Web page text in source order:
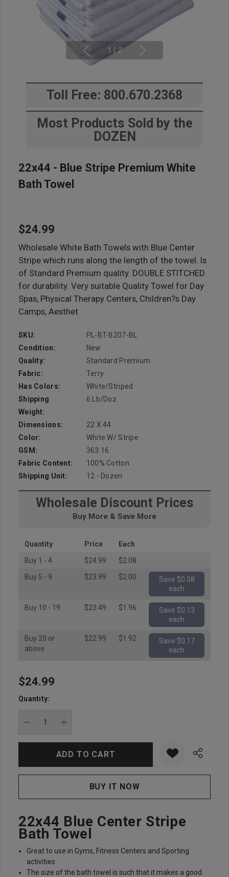
1 2
Toll Free: 800.670.2368
Most Products Sold by the
DOZEN
22x44 - Blue Stripe Premium White
Bath Towel
$24.99
Wholesale White Bath Towels with Blue Center
Stripe which runs along the length of the towel. Is
of Standard Premium quality. DOUBLE STITCHED
for durability. Very suitable Quality Towel for Day
Spas, Physical Therapy Centers, Children?s Day
Camps, Aesthet
SKU:
PL-BT-B207-BL
Condition:
New
Quality:
Standard Premium
Fabric:
Terry
Has Colors:
White/Striped
Shipping
Weight:
6 Lb/doz
Dimensions:
22 X 44
Color:
White W/ Stripe
GSM:
363.16
Fabric Content:
100% Cotton
Shipping Unit:
12 - Dozen
Wholesale Discount Prices
Buy More & Save More
Quantity Price
Each
Buy 1 - 4
$24.99
$2.08
Buy 5 - 9
$23.99 $2.00
Save $0.08
each
Buy 10 - 19 $23.49 $1.96
Save $0.13
each
Buy 20 or
above
$22.99 $1.92
Save $0.17
each
Hurry
up!
stock:
$24.99
Quantity:
22x44 Blue Center Stripe
Bath Towel
Great to use in Gyms, Fitness Centers and Sporting
activities
The size of the bath towel is such that it makes a good